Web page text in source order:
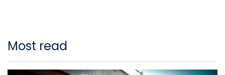
Most read